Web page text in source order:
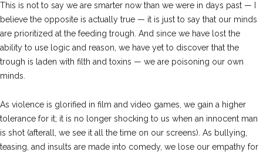
This is not to say we are smarter now than we were in days past — I
believe the opposite is actually true — it is just to say that our minds
are prioritized at the feeding trough. And since we have lost the
ability to use logic and reason, we have yet to discover that the
trough is laden with filth and toxins — we are poisoning our own
minds.
As violence is glorified in film and video games, we gain a higher
tolerance for it; it is no longer shocking to us when an innocent man
is shot (afterall, we see it all the time on our screens). As bullying,
teasing, and insults are made into comedy, we lose our empathy for